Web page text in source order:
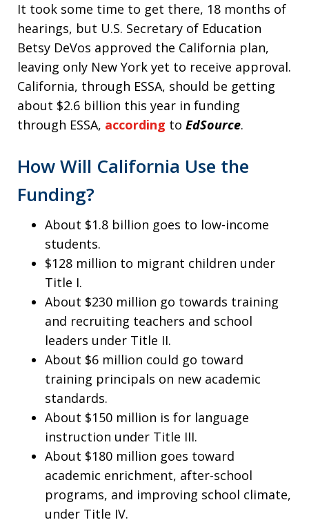
It took some time to get there, 18 months of
hearings, but U.S. Secretary of Education
Betsy DeVos approved the California plan,
leaving only New York yet to receive approval.
California, through ESSA, should be getting
about $2.6 billion this year in funding
through ESSA, according to EdSource.
How Will California Use the
Funding?
About $1.8 billion goes to low-income
students.
$128 million to migrant children under
Title I.
About $230 million go towards training
and recruiting teachers and school
leaders under Title II.
About $6 million could go toward
training principals on new academic
standards.
About $150 million is for language
instruction under Title III.
About $180 million goes toward
academic enrichment, after-school
programs, and improving school climate,
under Title IV.